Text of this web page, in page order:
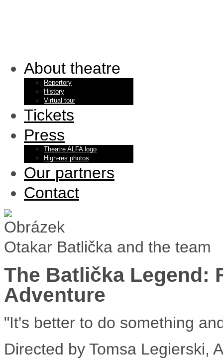
About theatre
Repertory
History
Virtual tour
Tickets
Press
Theatre ALFA logo
High-res photos
Our partners
Contact
Otakar Batlička and the team
The Batlička Legend:
Adventure
"It's better to do something
Directed by Tomsa Legierski,